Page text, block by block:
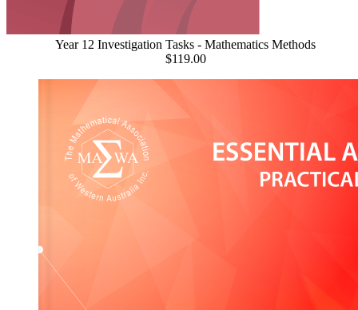
Year 12 Investigation Tasks - Mathematics Methods
$119.00